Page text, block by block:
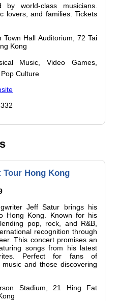
by world-class musicians.
lovers, and families. Tickets
Town Hall Auditorium, 72 Tai
Kong
Music, Video Games,
Culture
Tour Hong Kong
Jeff Satur brings his
Hong Kong. Known for his
pop, rock, and R&B,
recognition through
This concert promises an
songs from his latest
Perfect for fans of
and those discovering
Stadium, 21 Hing Fat